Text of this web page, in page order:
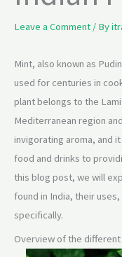
Leave a Comment / By
Mint, also known as
used for centuries in
plant belongs to the
Mediterranean region
invigorating aroma, and
food and drinks to
this blog post, we will
found in India, their
specifically.
Overview of the